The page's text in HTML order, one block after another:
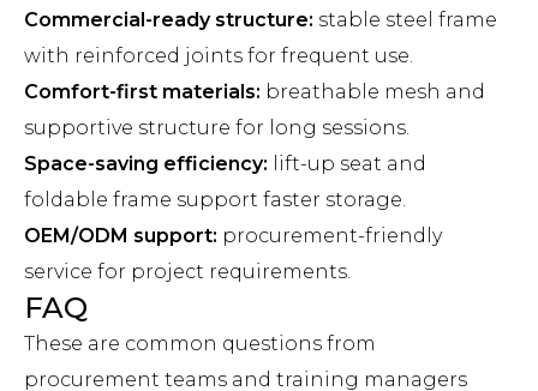
Commercial-ready structure: stable steel frame
with reinforced joints for frequent use.
Comfort-first materials: breathable mesh and
supportive structure for long sessions.
Space-saving efficiency: lift-up seat and
foldable frame support faster storage.
OEM/ODM support: procurement-friendly
service for project requirements.
FAQ
These are common questions from
procurement teams and training managers